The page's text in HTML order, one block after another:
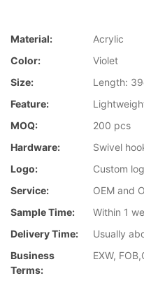
Material:
Acrylic
Color:
Violet
Size:
Length:
Feature:
MOQ:
200 pcs
Hardware:
Swivel
Logo:
Custom
Service:
OEM and
Sample Time:
Within 1
Delivery Time:
Usually
Business
Terms:
EXW,